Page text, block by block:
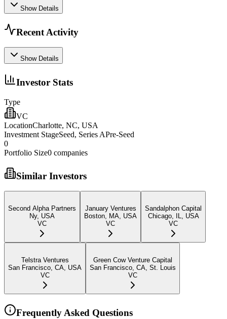
Show Details
Recent Activity
Show Details
Investor Stats
Type
VC
LocationCharlotte, NC, USA
Investment StageSeed, Series APre-Seed
0
Portfolio Size0 companies
Similar Investors
Second Alpha Partners
Ny, USA
VC
January Ventures
Boston, MA, USA
VC
Sandalphon Capital
Chicago, IL, USA
VC
Telstra Ventures
San Francisco, CA, USA
VC
Green Cow Venture Capital
San Francisco, CA, St. Louis
VC
Frequently Asked Questions